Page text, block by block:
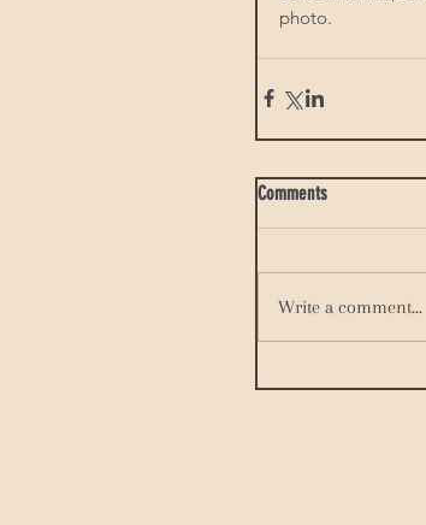
photo.
Comments
Write a comment...